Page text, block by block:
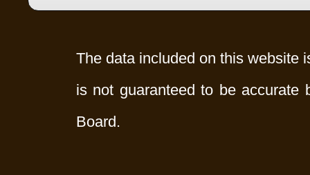
The data included on this website
is not guaranteed to be accurate
Board.